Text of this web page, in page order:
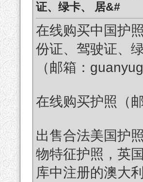
证、绿卡、 居&#
在线购买中国护
份证、驾驶证、
（邮箱：
在线购买护照（
出售合法美国护
物特征护照，英
库中注册的澳大